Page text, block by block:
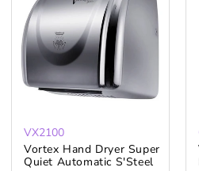
VX2100
Vortex Hand Dryer Super
Quiet Automatic S'Steel